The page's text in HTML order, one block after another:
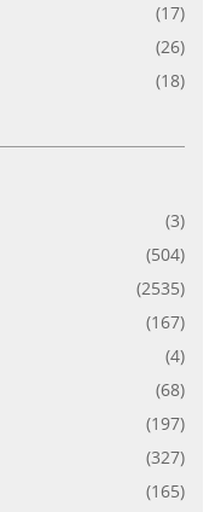
(17)
(26)
(18)
(3)
(504)
(2535)
(167)
(4)
(68)
(197)
(327)
(165)